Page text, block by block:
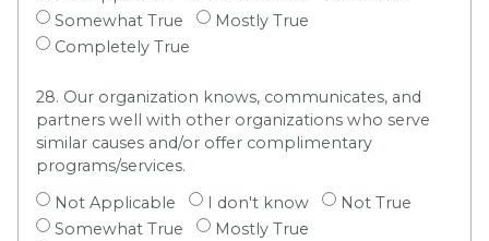
Somewhat True
Mostly True
Completely True
28. Our organization knows, communicates, and
partners well with other organizations who serve
similar causes and/or offer complimentary
programs/services.
Not Applicable
I don't know
Not True
Somewhat True
Mostly True